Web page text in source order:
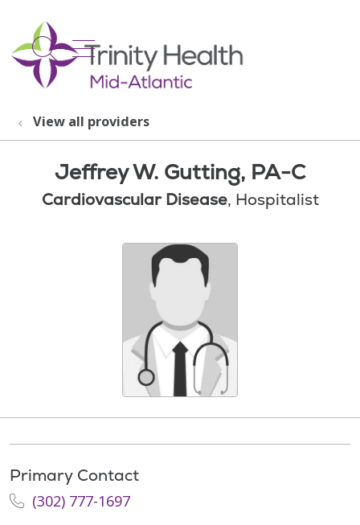
search
show off canvas menu
View all providers
Jeffrey W. Gutting, PA-C
Cardiovascular Disease, Hospitalist
Primary Contact
(302) 777-1697